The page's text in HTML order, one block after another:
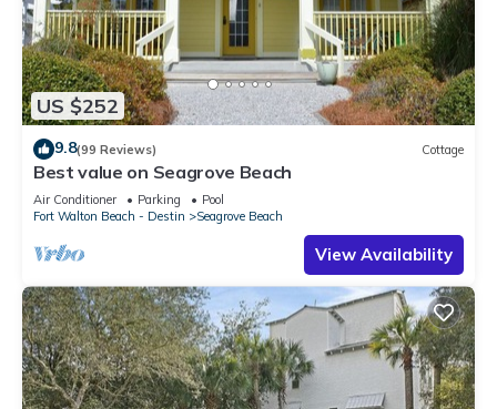
US $252
9.8(99 Reviews) Cottage
Best value on Seagrove Beach
Air Conditioner Parking
Pool
Fort Walton Beach - Destin
Seagrove Beach
View Availability